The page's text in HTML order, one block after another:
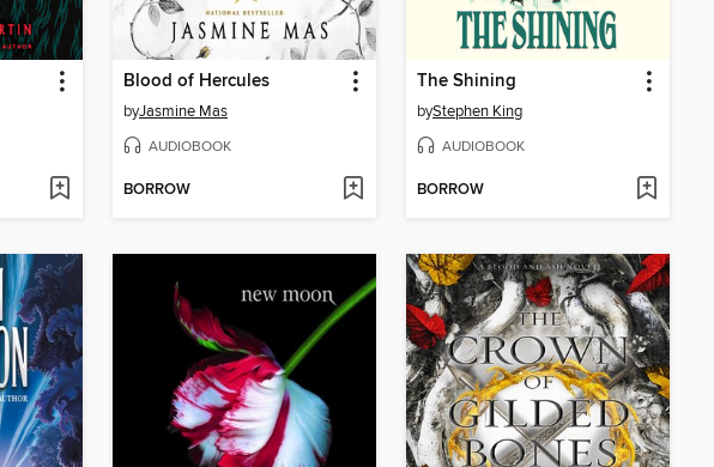
Blood of Hercules
byJasmine Mas
AUDIOBOOK
BORROW
The Shining
byStephen King
AUDIOBOOK
BORROW